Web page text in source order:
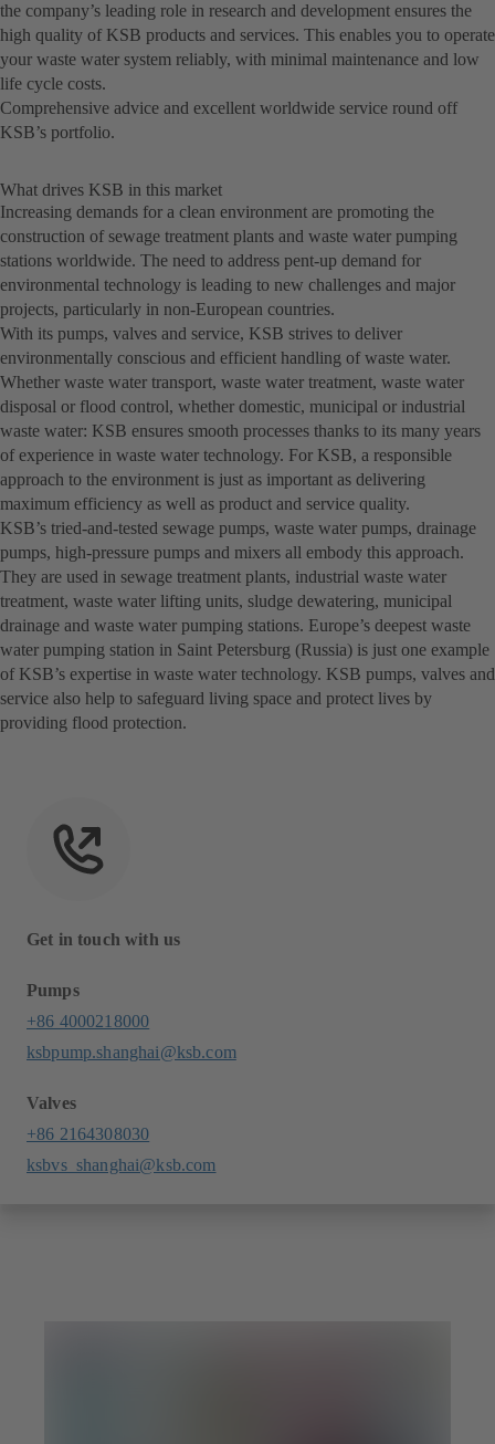
the company’s leading role in research and development ensures the
high quality of KSB products and services. This enables you to operate
your waste water system reliably, with minimal maintenance and low
life cycle costs.
Comprehensive advice and excellent worldwide service round off
KSB’s portfolio.
What drives KSB in this market
Increasing demands for a clean environment are promoting the
construction of sewage treatment plants and waste water pumping
stations worldwide. The need to address pent-up demand for
environmental technology is leading to new challenges and major
projects, particularly in non-European countries.
With its pumps, valves and service, KSB strives to deliver
environmentally conscious and efficient handling of waste water.
Whether waste water transport, waste water treatment, waste water
disposal or flood control, whether domestic, municipal or industrial
waste water: KSB ensures smooth processes thanks to its many years
of experience in waste water technology. For KSB, a responsible
approach to the environment is just as important as delivering
maximum efficiency as well as product and service quality.
KSB’s tried-and-tested sewage pumps, waste water pumps, drainage
pumps, high-pressure pumps and mixers all embody this approach.
They are used in sewage treatment plants, industrial waste water
treatment, waste water lifting units, sludge dewatering, municipal
drainage and waste water pumping stations. Europe’s deepest waste
water pumping station in Saint Petersburg (Russia) is just one example
of KSB’s expertise in waste water technology. KSB pumps, valves and
service also help to safeguard living space and protect lives by
providing flood protection.
Get in touch with us
Pumps
+86 4000218000
ksbpump.shanghai@ksb.com
Valves
+86 2164308030
ksbvs_shanghai@ksb.com